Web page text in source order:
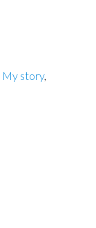
My story,